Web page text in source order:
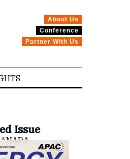
About Us
Conference
Partner With Us
Issue